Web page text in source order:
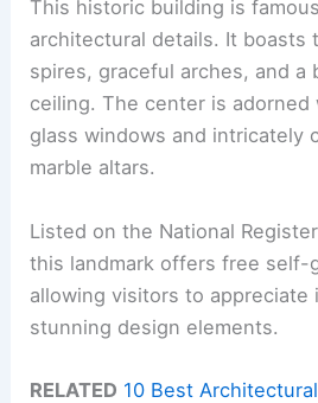
This historic building is
architectural details. It boasts
spires, graceful arches, and a
ceiling. The center is
glass windows and intricately
marble altars.
Listed on the National
this landmark offers free self-
allowing visitors to appreciate
stunning design elements.
RELATED 10 Best